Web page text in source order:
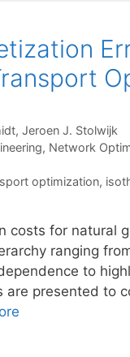
Jeroen J. Stolwijk
, Network
optimization,
costs for natural
ranging
to
presented to